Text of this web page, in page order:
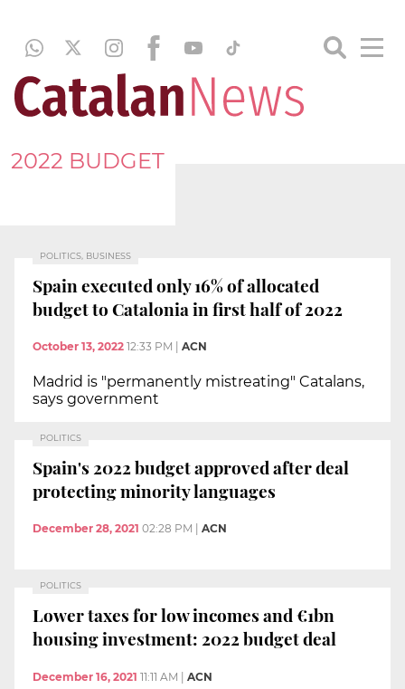
2022 BUDGET
POLITICS, BUSINESS
Spain executed only 16% of allocated
budget to Catalonia in first half of 2022
October 13, 2022 12:33 PM ACN
Madrid is "permanently mistreating" Catalans,
says government
POLITICS
Spain's 2022 budget approved after deal
protecting minority languages
December 28, 2021 02:28 PM ACN
POLITICS
Lower taxes for low incomes and €1bn
housing investment: 2022 budget deal
December 16, 2021 11:11 AM | ACN